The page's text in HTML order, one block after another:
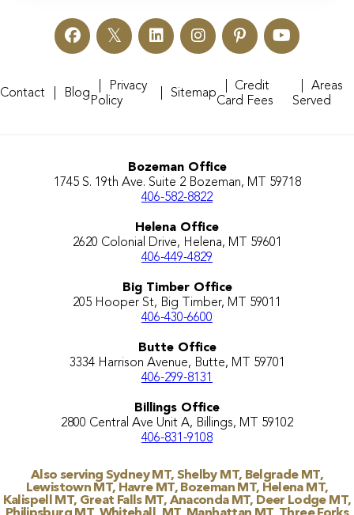
Contact Blog
Privacy
Policy
Sitemap
Credit
Card Fees
Areas
Served
Bozeman Office
1745 S. 19th Ave. Suite 2 Bozeman, MT 59718
406-582-8822
Helena Office
2620 Colonial Drive, Helena, MT 59601
406-449-4829
Big Timber Office
205 Hooper St, Big Timber, MT 59011
406-430-6600
Butte Office
3334 Harrison Avenue, Butte, MT 59701
406-299-8131
Billings Office
2800 Central Ave Unit A, Billings, MT 59102
406-831-9108
Also serving Sydney MT, Shelby MT, Belgrade MT,
Lewistown MT, Havre MT, Bozeman MT, Helena MT,
Kalispell MT, Great Falls MT, Anaconda MT, Deer Lodge MT,